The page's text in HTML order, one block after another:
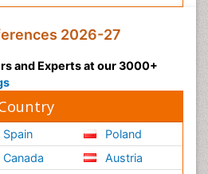
2026-27
and Experts at our 3000+
Spain
Canada
Poland
Austria